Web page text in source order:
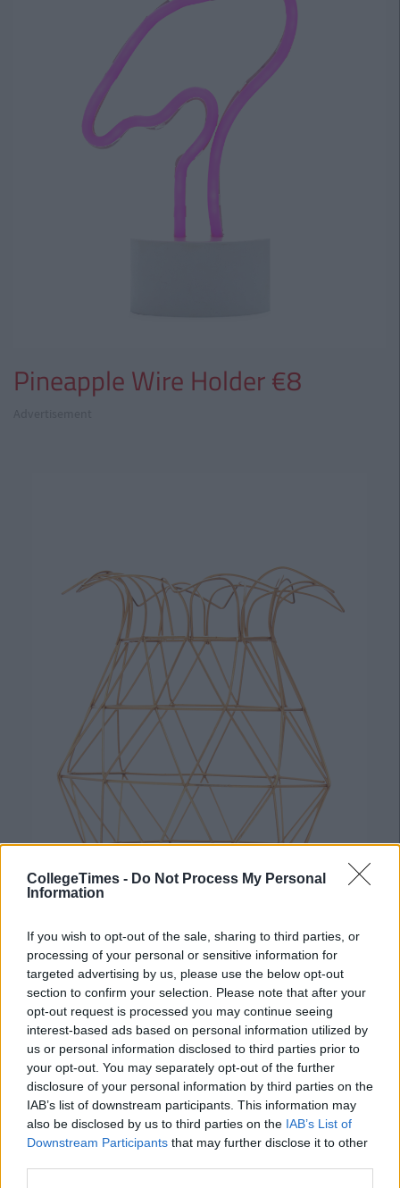
CollegeTimes - Do Not Process My Personal
Information
If you wish to opt-out of the sale, sharing to third parties, or
processing of your personal or sensitive information for
targeted advertising by us, please use the below opt-out
section to confirm your selection. Please note that after your
opt-out request is processed you may continue seeing
interest-based ads based on personal information utilized by
us or personal information disclosed to third parties prior to
your opt-out. You may separately opt-out of the further
disclosure of your personal information by third parties on the
IAB’s list of downstream participants. This information may
also be disclosed by us to third parties on the IAB’s List of
Downstream Participants that may further disclose it to other
Pineapple Wire Holder €8
Mini Pineapple Dome €3